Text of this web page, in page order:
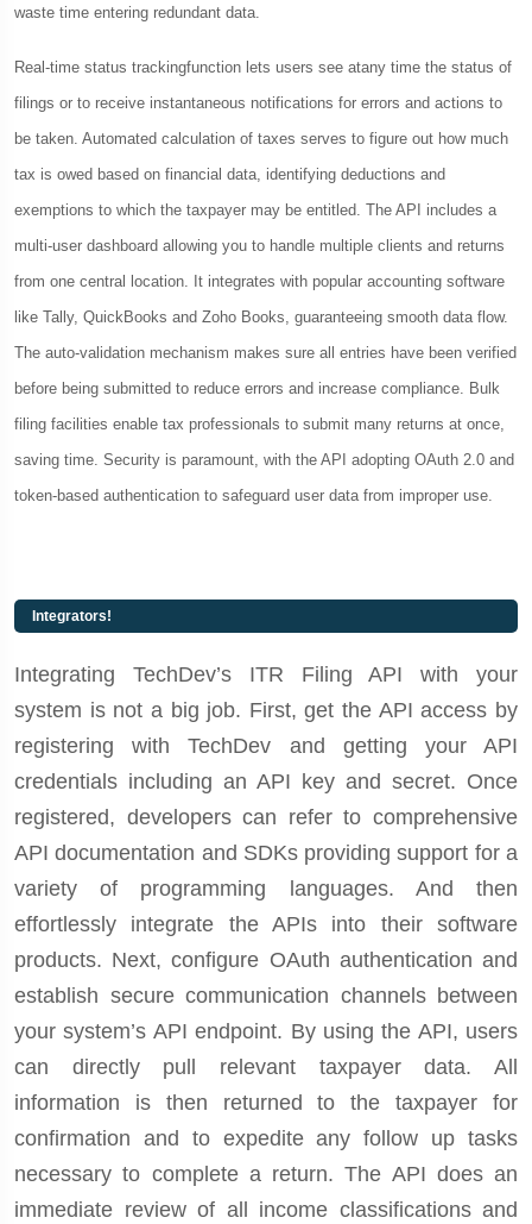
waste time entering redundant data.
Real-time status trackingfunction lets users see atany time the status of
filings or to receive instantaneous notifications for errors and actions to
be taken. Automated calculation of taxes serves to figure out how much
tax is owed based on financial data, identifying deductions and
exemptions to which the taxpayer may be entitled. The API includes a
multi-user dashboard allowing you to handle multiple clients and returns
from one central location. It integrates with popular accounting software
like Tally, QuickBooks and Zoho Books, guaranteeing smooth data flow.
The auto-validation mechanism makes sure all entries have been verified
before being submitted to reduce errors and increase compliance. Bulk
filing facilities enable tax professionals to submit many returns at once,
saving time. Security is paramount, with the API adopting OAuth 2.0 and
token-based authentication to safeguard user data from improper use.
Integrators!
Integrating TechDev’s ITR Filing API with your
system is not a big job. First, get the API access by
registering with TechDev and getting your API
credentials including an API key and secret. Once
registered, developers can refer to comprehensive
API documentation and SDKs providing support for a
variety of programming languages. And then
effortlessly integrate the APIs into their software
products. Next, configure OAuth authentication and
establish secure communication channels between
your system’s API endpoint. By using the API, users
can directly pull relevant taxpayer data. All
information is then returned to the taxpayer for
confirmation and to expedite any follow up tasks
necessary to complete a return. The API does an
immediate review of all income classifications and